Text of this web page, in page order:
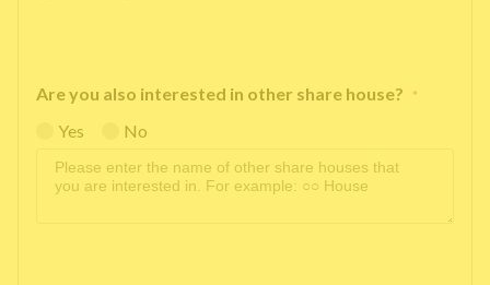
Are you also interested in other share house? *
Yes No